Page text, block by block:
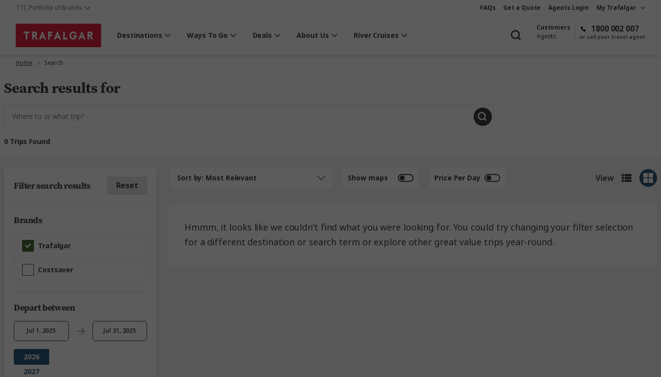
TTC Portfolio of Brands FAQs Get a Quote Agents Login My Trafalgar
Destinations Ways To Go Deals About Us River Cruises
1800 002 007
or call your travel agent
Customers
Agents
Home Search
Search results for
0 Trips Found
Sort by: Most Relevant Show maps Price Per Day View
Hmmm, it looks like we couldn’t find what you were looking for. You could try changing your filter selection
for a different destination or search term or explore other great value trips year-round.
Filter search results Reset
Brands
Trafalgar
Costsaver
Depart between
Jul 1, 2025 Jul 31, 2025
2026
2027